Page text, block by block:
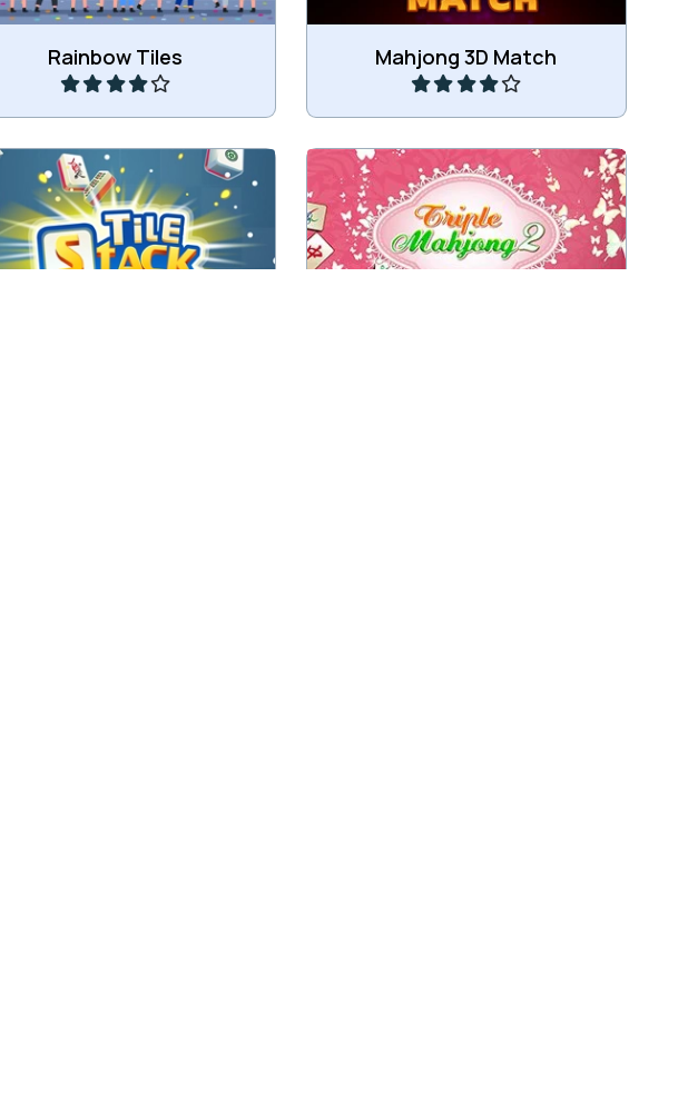
Rainbow Tiles
Play Mahjong 3D Match
Play
Collect 3 of the same tiles.
Combine in this game 3 (instead of
2) of the same tiles to remove